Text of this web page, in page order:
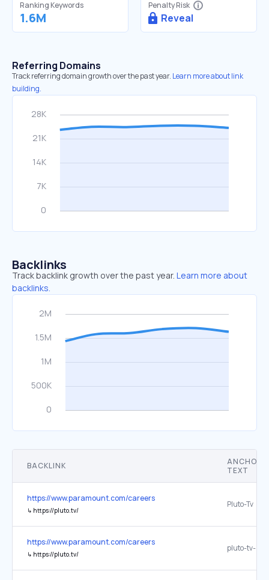
Ranking Keywords
1.6M
Penalty Risk
Reveal
Referring Domains
Track referring domain growth over the past year. Learn more about link
building.
Backlinks
Track backlink growth over the past year. Learn more about
backlinks.
BACKLINK
ANCHOR
TEXT
https://www.paramount.com/careers
↳ https://pluto.tv/
Pluto-Tv
https://www.paramount.com/careers
↳ https://pluto.tv/
pluto-tv-logo